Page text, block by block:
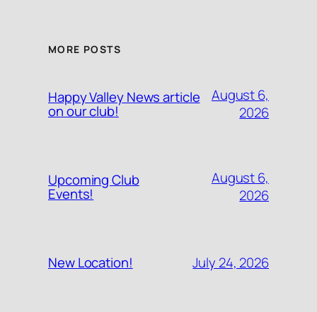
MORE POSTS
Happy Valley News article
on our club!
August 6,
2026
Upcoming Club
Events!
August 6,
2026
New Location! July 24, 2026